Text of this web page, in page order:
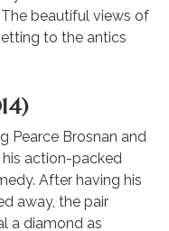
The beautiful views of
to the antics
Pearce Brosnan and
action-packed
After having his
away, the pair
a diamond as